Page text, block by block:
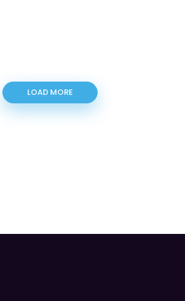
LOAD MORE